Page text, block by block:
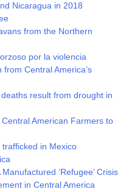
Nicaragua in 2018
from the Northern
por la violencia
Central America’s
result from drought in
American Farmers to
in Mexico
‘Refugee’ Crisis
in Central America